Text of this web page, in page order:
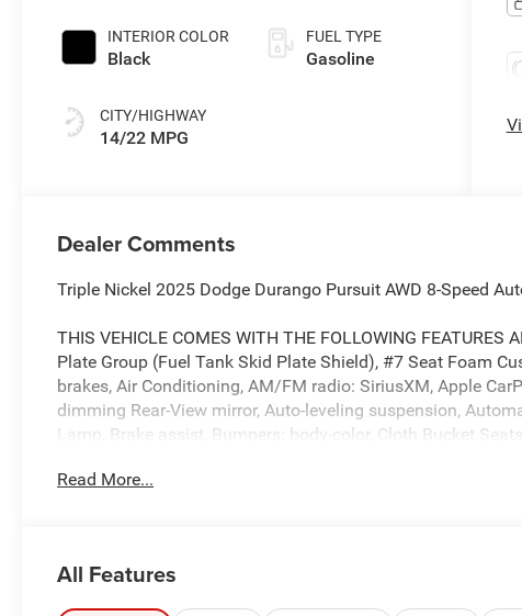
INTERIOR COLOR
Black
CITY/HIGHWAY
14/22 MPG
FUEL TYPE
Gasoline
Dealer Comments
Triple Nickel 2025 Dodge Durango Pursuit AWD 8-Speed
THIS VEHICLE COMES WITH THE FOLLOWING
Plate Group (Fuel Tank Skid Plate Shield), #7 Seat Foam
brakes, Air Conditioning, AM/FM radio: SiriusXM, Apple
dimming Rear-View mirror, Auto-leveling suspension,
Lamp, Brake assist, Bumpers: body-color, Cloth Bucket
front side impact airbags, Electronic Stability Control, Engine
airbag, Leather steering wheel, Low tire pressure warning,
sensing airbag, Outside temperature display, Overhead
Read More...
All Features